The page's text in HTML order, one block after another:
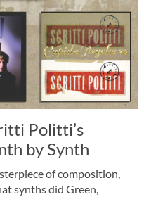
Politti’s
by Synth
of composition,
synths did Green,